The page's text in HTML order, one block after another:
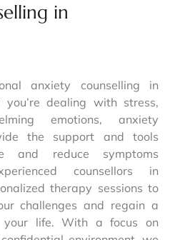
in
anxiety counselling in
you’re dealing with stress,
emotions, anxiety
the support and tools
and reduce symptoms
counsellors in
therapy sessions to
challenges and regain a
your life. With a focus on